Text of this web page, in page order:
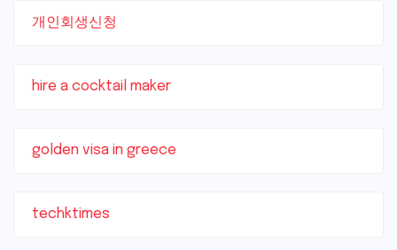
개인회생신청
hire a cocktail maker
golden visa in greece
techktimes